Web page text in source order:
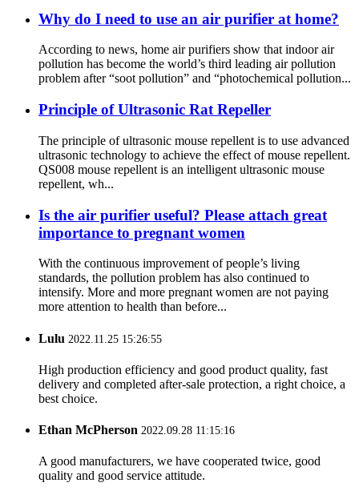
Why do I need to use an air purifier at home?
According to news, home air purifiers show that indoor air
pollution has become the world’s third leading air pollution
problem after “soot pollution” and “photochemical pollution...
Principle of Ultrasonic Rat Repeller
The principle of ultrasonic mouse repellent is to use advanced
ultrasonic technology to achieve the effect of mouse repellent.
QS008 mouse repellent is an intelligent ultrasonic mouse
repellent, wh...
Is the air purifier useful? Please attach great
importance to pregnant women
With the continuous improvement of people’s living
standards, the pollution problem has also continued to
intensify. More and more pregnant women are not paying
more attention to health than before...
Lulu 2022.11.25 15:26:55
High production efficiency and good product quality, fast
delivery and completed after-sale protection, a right choice, a
best choice.
Ethan McPherson 2022.09.28 11:15:16
A good manufacturers, we have cooperated twice, good
quality and good service attitude.